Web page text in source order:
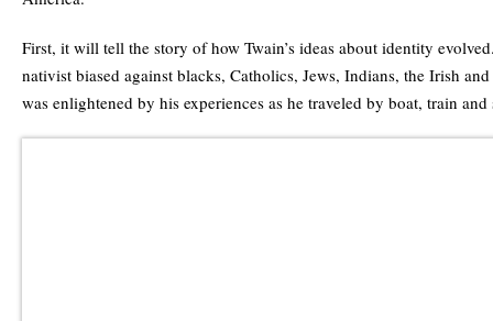
First, it will tell the story of how Twain’s ideas about identity
nativist biased against blacks, Catholics, Jews, Indians, the Irish
was enlightened by his experiences as he traveled by boat, train and